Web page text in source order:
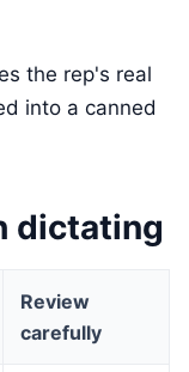
the rep's real
into a canned
dictating
Review
carefully